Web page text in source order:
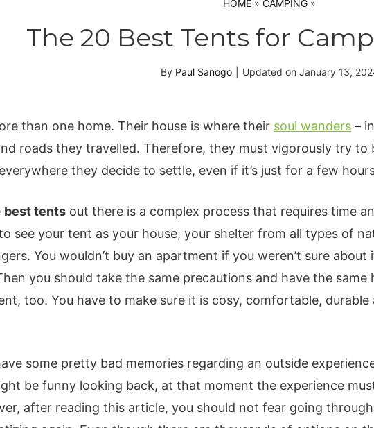
HOME » CAMPING »
The 20 Best Tents for
By Paul Sanogo Updated on January 13,
than one home. Their house is where their soul wanders –
roads they travelled. Therefore, they must vigorously try to
they decide to settle, even if it’s just for a few
best tents out there is a complex process that requires time
see your tent as your house, your shelter from all types of
You wouldn’t buy an apartment if you weren’t sure about
you should take the same precautions and have the same
too. You have to make sure it is cosy, comfortable, durable
some pretty bad memories regarding an outside
be funny looking back, at that moment the experience
after reading this article, you should not fear going through